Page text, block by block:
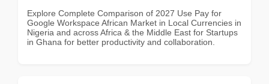
Explore Complete Comparison of 2027 Use Pay for
Google Workspace African Market in Local Currencies in
Nigeria and across Africa & the Middle East for Startups
in Ghana for better productivity and collaboration.